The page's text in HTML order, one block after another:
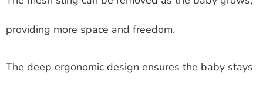
providing more space and freedom.
The deep ergonomic design ensures the baby stays